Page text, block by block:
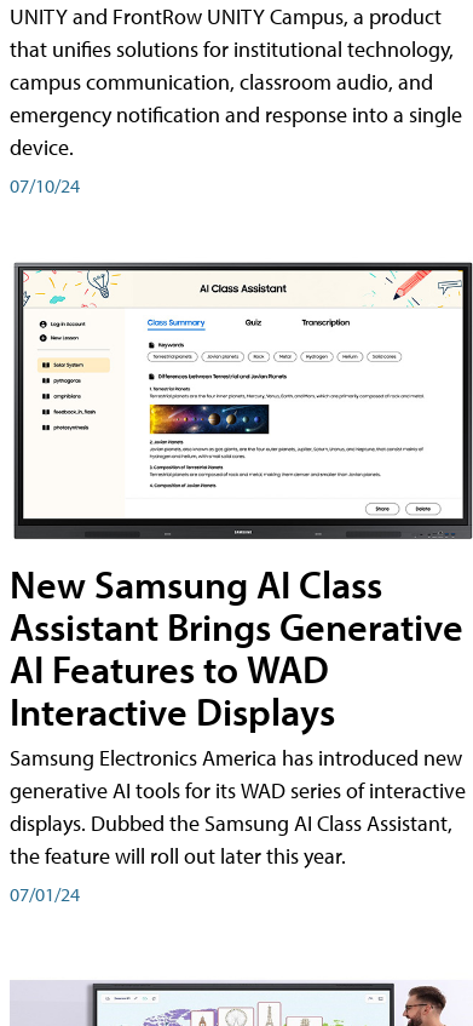
UNITY and FrontRow UNITY Campus, a product
that unifies solutions for institutional technology,
campus communication, classroom audio, and
emergency notification and response into a single
device.
07/10/24
New Samsung AI Class
Assistant Brings Generative
AI Features to WAD
Interactive Displays
Samsung Electronics America has introduced new
generative AI tools for its WAD series of interactive
displays. Dubbed the Samsung AI Class Assistant,
the feature will roll out later this year.
07/01/24